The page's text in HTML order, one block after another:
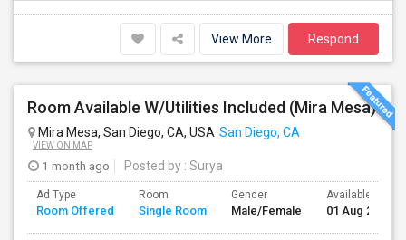
View More Respond
Room Available W/Utilities Included (Mira Mesa)
Mira Mesa, San Diego, CA, USA San Diego, CA
VIEW ON MAP
1 month ago Posted by : Surya
Ad Type
Room Offered
Room
Single Room
Gender
Male/Female
Available From
01 Aug 2026